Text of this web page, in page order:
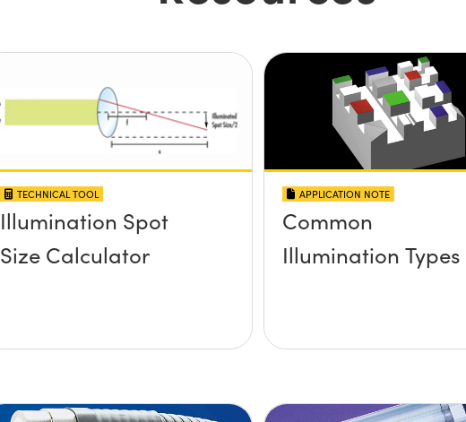
TECHNICAL TOOL
Illumination Spot
Size Calculator
APPLICATION NOTE
Common
Illumination Types